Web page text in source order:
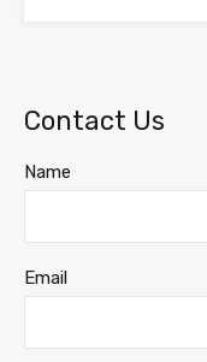
Contact Us
Name
Email